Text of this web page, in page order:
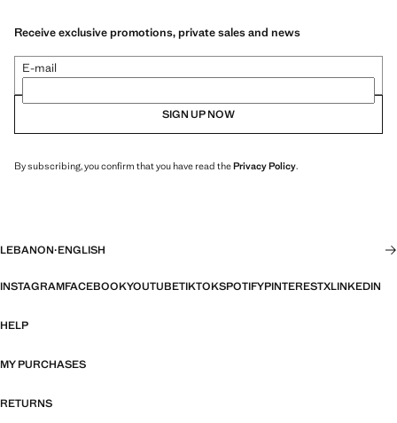
Receive exclusive promotions, private sales and news
E-mail
SIGN UP NOW
By subscribing, you confirm that you have read thePrivacy Policy.
LEBANON·ENGLISH
INSTAGRAMFACEBOOKYOUTUBETIKTOKSPOTIFYPINTERESTXLINKEDIN
HELP
MY PURCHASES
RETURNS